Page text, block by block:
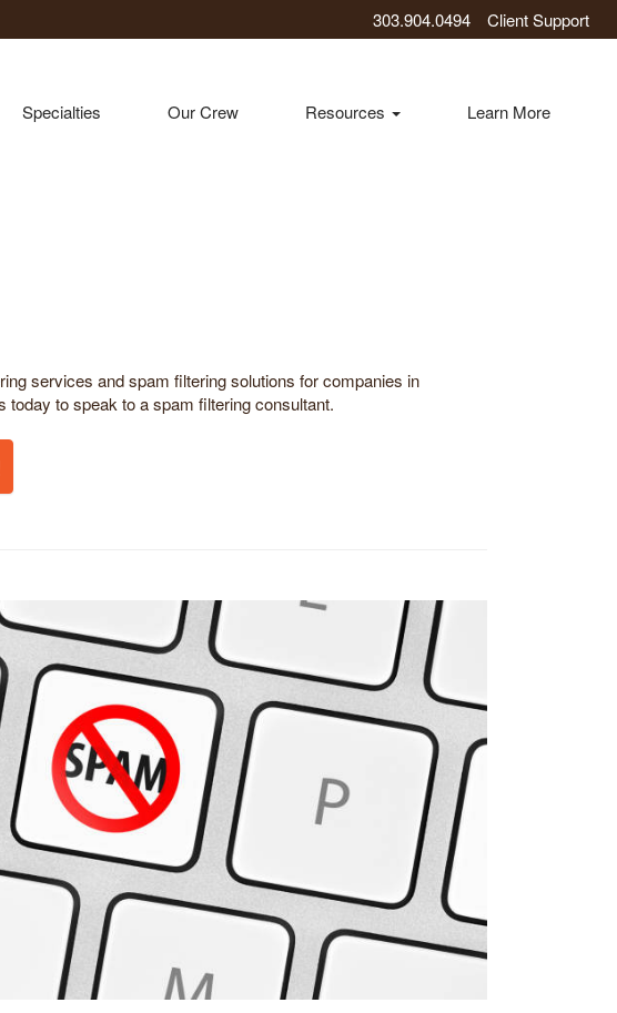
303.904.0494 Client Support
Specialties Our Crew Resources Learn More
services and spam filtering solutions for companies in
to speak to a spam filtering consultant.